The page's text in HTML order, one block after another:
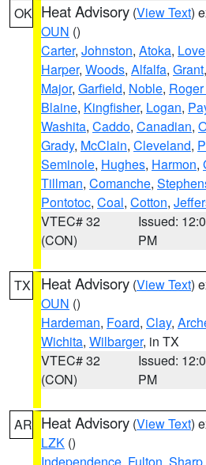
OK Heat Advisory (View Text)
OUN ()
Carter, Johnston, Atoka, Love
Harper, Woods, Alfalfa, Grant,
Major, Garfield, Noble,
Blaine, Kingfisher, Logan,
Washita, Caddo, Canadian,
Grady, McClain, Cleveland,
Seminole, Hughes, Harmon,
Tillman, Comanche,
Pontotoc, Coal, Cotton,
VTEC# 32
(CON)
Issued:
PM
TX Heat Advisory (View Text)
OUN ()
Hardeman, Foard, Clay,
Wichita, Wilbarger, in TX
VTEC# 32
(CON)
Issued:
PM
AR Heat Advisory (View Text)
LZK ()